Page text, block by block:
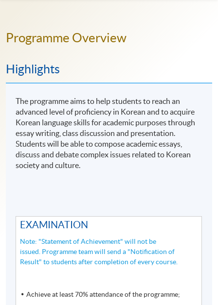
Programme Overview
Highlights
The programme aims to help students to reach an
advanced level of proficiency in Korean and to acquire
Korean language skills for academic purposes through
essay writing, class discussion and presentation.
Students will be able to compose academic essays,
discuss and debate complex issues related to Korean
society and culture.
EXAMINATION
Note: "Statement of Achievement" will not be
issued. Programme team will send a "Notification of
Result" to students after completion of every course.
Achieve at least 70% attendance of the programme;